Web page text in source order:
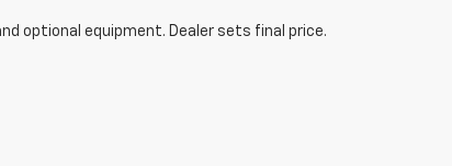
optional equipment. Dealer sets final price.